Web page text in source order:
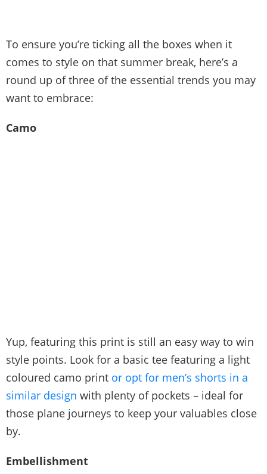
To ensure you’re ticking all the boxes when it
comes to style on that summer break, here’s a
round up of three of the essential trends you may
want to embrace:
Camo
Yup, featuring this print is still an easy way to win
style points. Look for a basic tee featuring a light
coloured camo print or opt for men’s shorts in a
similar design with plenty of pockets – ideal for
those plane journeys to keep your valuables close
by.
Embellishment